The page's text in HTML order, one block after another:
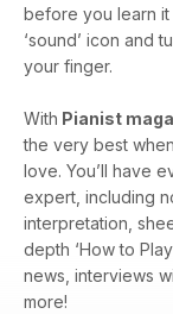
before you learn
‘sound’ icon and
your finger.
With Pianist
the very best
love. You’ll have
expert, including
interpretation,
depth ‘How to
news, interviews
more!